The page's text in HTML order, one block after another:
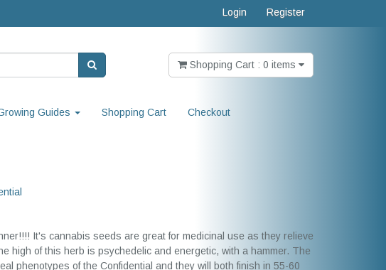
Login Register
Shopping Cart : 0 items
Guides Shopping Cart Checkout
It's cannabis seeds are great for medicinal use as they relieve
high of this herb is psychedelic and energetic, with a hammer. The
phenotypes of the Confidential and they will both finish in 55-60